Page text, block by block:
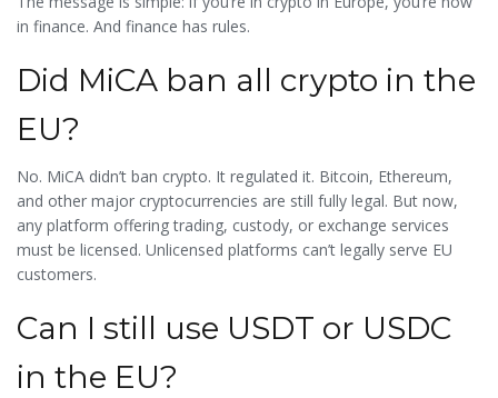
in finance. And finance has rules.
Did MiCA ban all crypto in the
EU?
No. MiCA didn’t ban crypto. It regulated it. Bitcoin, Ethereum,
and other major cryptocurrencies are still fully legal. But now,
any platform offering trading, custody, or exchange services
must be licensed. Unlicensed platforms can’t legally serve EU
customers.
Can I still use USDT or USDC
in the EU?